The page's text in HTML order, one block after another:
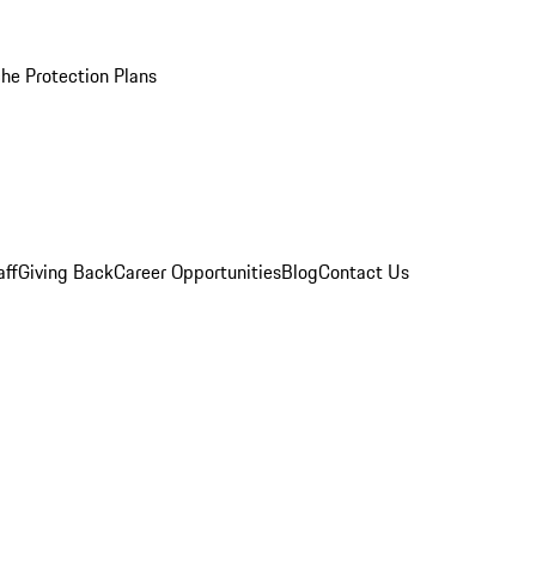
Protection Plans
Giving BackCareer OpportunitiesBlogContact Us